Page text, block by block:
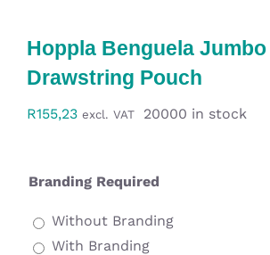
Hoppla Benguela
Drawstring Pouch
R155,23 excl. VAT 20000 in stock
Branding Required
Without Branding
With Branding